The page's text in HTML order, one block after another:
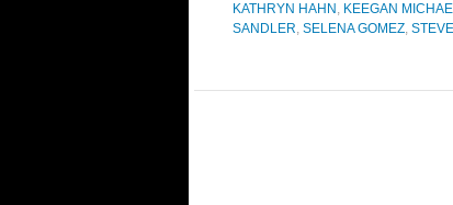
KATHRYN HAHN , KEEGAN
SANDLER, SELENA GOMEZ,